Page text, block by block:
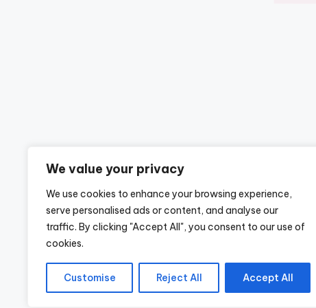
We value your privacy
We use cookies to enhance your browsing experience,
serve personalised ads or content, and analyse our
traffic. By clicking "Accept All", you consent to our use of
cookies.
Customise Reject All Accept All